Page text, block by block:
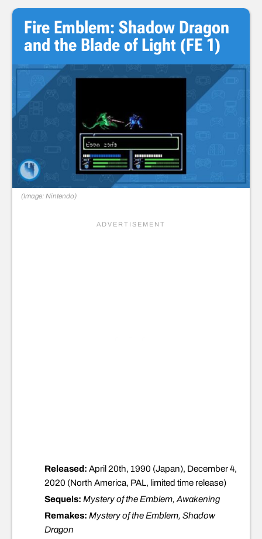
Fire Emblem: Shadow Dragon
and the Blade of Light (FE 1)
(Image: Nintendo)
Released: April 20th, 1990 (Japan), December 4,
2020 (North America, PAL, limited time release)
Sequels: Mystery of the Emblem, Awakening
Remakes: Mystery of the Emblem, Shadow
Dragon